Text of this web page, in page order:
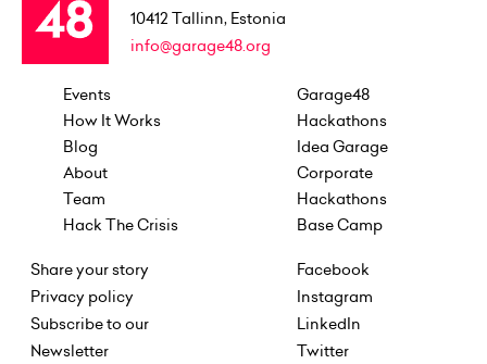
10412 Tallinn, Estonia
info@garage48.org
Events
How It Works
Blog
About
Team
Hack The Crisis
Garage48
Hackathons
Idea Garage
Corporate
Hackathons
Base Camp
Share your story
Privacy policy
Subscribe to our
Newsletter
Facebook
Instagram
LinkedIn
Twitter